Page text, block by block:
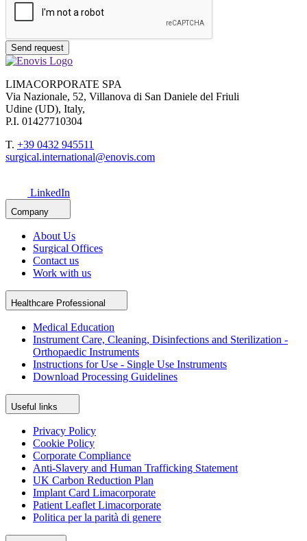
Send request
LIMACORPORATE SPA
Via Nazionale, 52, Villanova di San Daniele del Friuli
Udine (UD), Italy,
P.I. 01427710304
T. +39 0432 945511
surgical.international@enovis.com
LinkedIn
Company
About Us
Surgical Offices
Contact us
Work with us
Healthcare Professional
Medical Education
Instrument Care, Cleaning, Disinfections and Sterilization -
Orthopaedic Instruments
Instructions for Use - Single Use Instruments
Download Processing Guidelines
Useful links
Privacy Policy
Cookie Policy
Corporate Compliance
Anti-Slavery and Human Trafficking Statement
UK Carbon Reduction Plan
Implant Card Limacorporate
Patient Leaflet Limacorporate
Politica per la parità di genere